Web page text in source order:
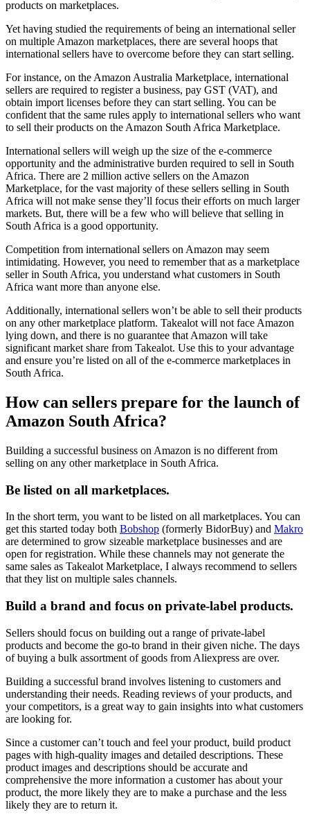
products on marketplaces.
Yet having studied the requirements of being an international seller
on multiple Amazon marketplaces, there are several hoops that
international sellers have to overcome before they can start selling.
For instance, on the Amazon Australia Marketplace, international
sellers are required to register a business, pay GST (VAT), and
obtain import licenses before they can start selling. You can be
confident that the same rules apply to international sellers who want
to sell their products on the Amazon South Africa Marketplace.
International sellers will weigh up the size of the e-commerce
opportunity and the administrative burden required to sell in South
Africa. There are 2 million active sellers on the Amazon
Marketplace, for the vast majority of these sellers selling in South
Africa will not make sense they’ll focus their efforts on much larger
markets. But, there will be a few who will believe that selling in
South Africa is a good opportunity.
Competition from international sellers on Amazon may seem
intimidating. However, you need to remember that as a marketplace
seller in South Africa, you understand what customers in South
Africa want more than anyone else.
Additionally, international sellers won’t be able to sell their products
on any other marketplace platform. Takealot will not face Amazon
lying down, and there is no guarantee that Amazon will take
significant market share from Takealot. Use this to your advantage
and ensure you’re listed on all of the e-commerce marketplaces in
South Africa.
How can sellers prepare for the launch of
Amazon South Africa?
Building a successful business on Amazon is no different from
selling on any other marketplace in South Africa.
Be listed on all marketplaces.
In the short term, you want to be listed on all marketplaces. You can
get this started today both Bobshop (formerly BidorBuy) and Makro
are determined to grow sizeable marketplace businesses and are
open for registration. While these channels may not generate the
same sales as Takealot Marketplace, I always recommend to sellers
that they list on multiple sales channels.
Build a brand and focus on private-label products.
Sellers should focus on building out a range of private-label
products and become the go-to brand in their given niche. The days
of buying a bulk assortment of goods from Aliexpress are over.
Building a successful brand involves listening to customers and
understanding their needs. Reading reviews of your products, and
your competitors, is a great way to gain insights into what customers
are looking for.
Since a customer can’t touch and feel your product, build product
pages with high-quality images and detailed descriptions. These
product images and descriptions should be accurate and
comprehensive the more information a customer has about your
product, the more likely they are to make a purchase and the less
likely they are to return it.